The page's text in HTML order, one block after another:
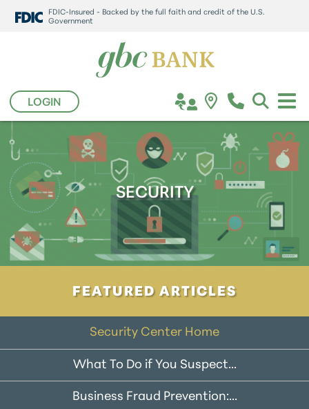
FDIC-Insured - Backed by the full faith and credit of the U.S.
Government
LOGIN
SECURITY
FEATURED ARTICLES
Security Center Home
What To Do if You Suspect...
Business Fraud Prevention:...